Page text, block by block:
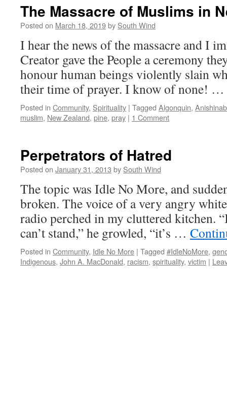
The Massacre of Muslims in
Posted on March 18, 2019by South Wind
I hear the news of the massacre and I
Creator gave the People a ceremony
honour human beings violently slain
their time of prayer. I know of none! …
Posted in Community, Spirituality | Tagged Algonquin,
muslim, New Zealand, pine, pray | 1 Comment
Perpetrators of Hatred
Posted on January 31, 2013 by South Wind
The topic was Idle No More, and
broken. The voice of a very angry
radio perched in my cluttered kitchen.
can’t stand,” he growled, “it’s …
Posted in Community, Idle No More | Tagged #IdleNoMore,
Indigenous, John A. MacDonald, racism, spirituality, victim |